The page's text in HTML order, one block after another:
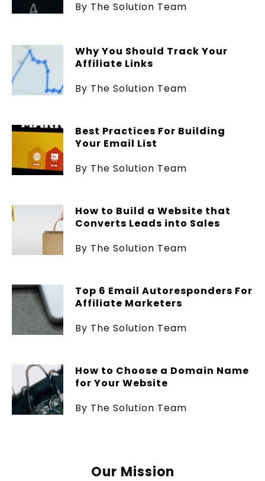
By The Solution Team
Why You Should Track Your
Affiliate Links
By The Solution Team
Best Practices For Building
Your Email List
By The Solution Team
How to Build a Website that
Converts Leads into Sales
By The Solution Team
Top 6 Email Autoresponders For
Affiliate Marketers
By The Solution Team
How to Choose a Domain Name
for Your Website
By The Solution Team
Our Mission